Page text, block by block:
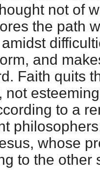
not of
the path
and
Faith quits
not
to a
whose
to the other